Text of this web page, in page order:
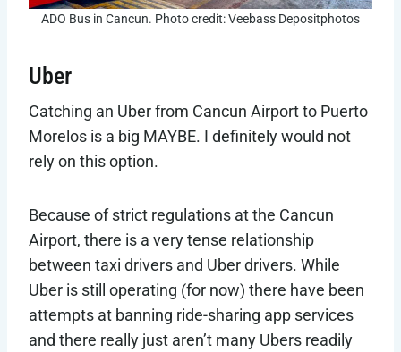
ADO Bus in Cancun. Photo credit: Veebass Depositphotos
Uber
Catching an Uber from Cancun Airport to Puerto
Morelos is a big MAYBE. I definitely would not
rely on this option.
Because of strict regulations at the Cancun
Airport, there is a very tense relationship
between taxi drivers and Uber drivers. While
Uber is still operating (for now) there have been
attempts at banning ride-sharing app services
and there really just aren’t many Ubers readily